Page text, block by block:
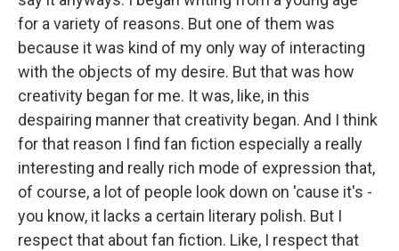
for a variety of reasons. But one of them was
because it was kind of my only way of interacting
with the objects of my desire. But that was how
creativity began for me. It was, like, in this
despairing manner that creativity began. And I think
for that reason I find fan fiction especially a really
interesting and really rich mode of expression that,
of course, a lot of people look down on 'cause it's -
you know, it lacks a certain literary polish. But I
respect that about fan fiction. Like, I respect that